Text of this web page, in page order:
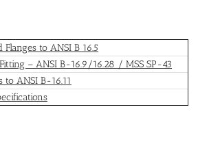
to ANSI B 16.5
– ANSI B-16.9/16.28 / MSS SP-43
to ANSI B-16.11